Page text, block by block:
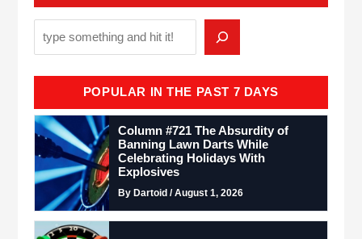
POPULAR IN THE PAST 7 DAYS
Column #721 The Absurdity of
Banning Lawn Darts While
Celebrating Holidays With
Explosives
By Dartoid / August 1, 2026